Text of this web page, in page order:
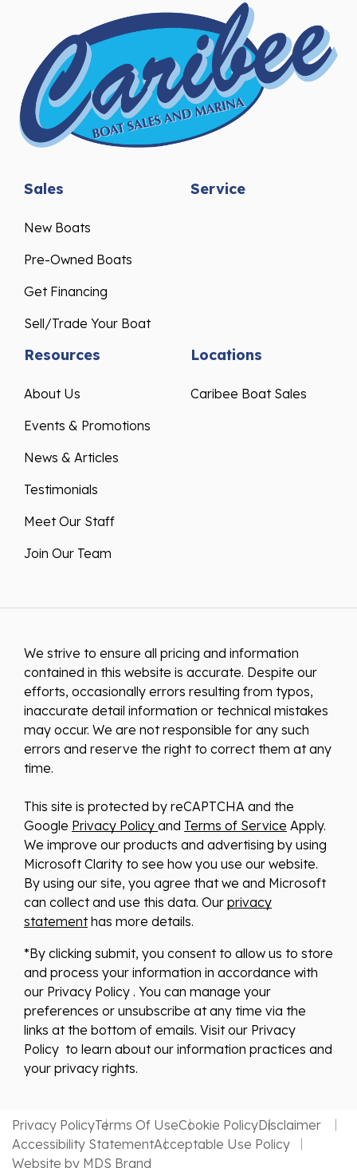
Sales
New Boats
Pre-Owned Boats
Get Financing
Sell/Trade Your Boat
Service
Resources
About Us
Events & Promotions
News & Articles
Testimonials
Meet Our Staff
Join Our Team
Locations
Caribee Boat Sales
We strive to ensure all pricing and information
contained in this website is accurate. Despite our
efforts, occasionally errors resulting from typos,
inaccurate detail information or technical mistakes
may occur. We are not responsible for any such
errors and reserve the right to correct them at any
time.
This site is protected by reCAPTCHA and the
Google Privacy Policy and Terms of Service Apply.
We improve our products and advertising by using
Microsoft Clarity to see how you use our website.
By using our site, you agree that we and Microsoft
can collect and use this data. Our privacy
statementhas more details.
*By clicking submit, you consent to allow us to store
and process your information in accordance with
our Privacy Policy . You can manage your
preferences or unsubscribe at any time via the
links at the bottom of emails. Visit our Privacy
Policy to learn about our information practices and
your privacy rights.
Privacy PolicyTerms Of UseCookie PolicyDisclaimer
Accessibility StatementAcceptable Use Policy
Website by MDS Brand